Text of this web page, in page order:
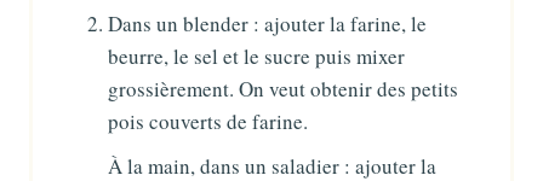
Dans un blender : ajouter la farine, le
beurre, le sel et le sucre puis mixer
grossièrement. On veut obtenir des petits
pois couverts de farine.
À la main, dans un saladier : ajouter la